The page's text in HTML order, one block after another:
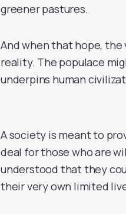
greener pastures.
And when that hope,
reality. The populace
underpins human
A society is meant to
deal for those who are
understood that they
their very own limited